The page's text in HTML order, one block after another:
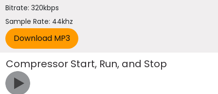
Bitrate: 320kbps
Sample Rate: 44khz
Compressor Start, Run, and Stop